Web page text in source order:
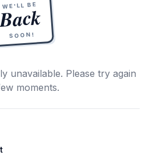
WE'LL BE
Back
SOON!
unavailable. Please try again
moments.